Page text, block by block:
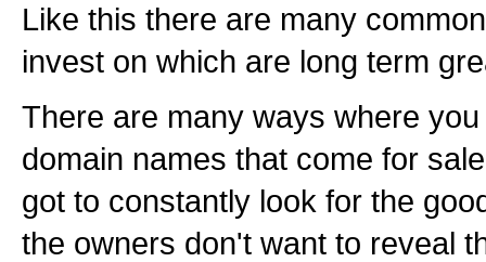
Like this there are many
invest on which are long term
There are many ways where
domain names that come for
got to constantly look for the
the owners don't want to reveal